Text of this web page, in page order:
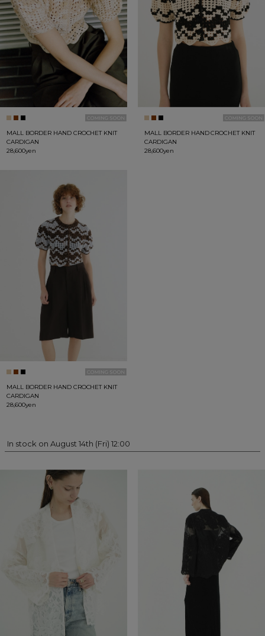
MALL BORDER HAND CROCHET KNIT
CARDIGAN
28,600yen
MALL BORDER HAND CROCHET KNIT
CARDIGAN
28,600yen
MALL BORDER HAND CROCHET KNIT
CARDIGAN
28,600yen
In stock on August 14th (Fri) 12:00